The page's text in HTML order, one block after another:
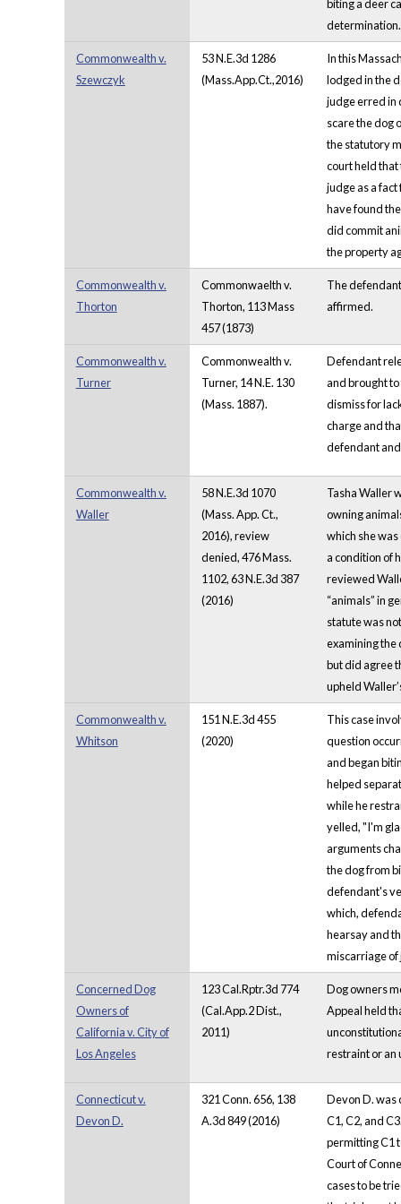
biting a deer
Commonwealth v.
Szewczyk
53 N.E.3d 1286
(Mass.App.Ct.,2016)
In this
lodged in the
judge erred in
scare the dog
the statutory
court held that
judge as a
have found
did commit
the property
Commonwealth v.
Thorton
Commonwaelth v.
Thorton, 113 Mass
457 (1873)
The
affirmed.
Commonwealth v.
Turner
Commonwealth v.
Turner, 14 N.E. 130
(Mass. 1887).
Defendant
and brought
dismiss for
charge and
defendant
Commonwealth v.
Waller
58 N.E.3d 1070
(Mass. App. Ct.,
2016), review
denied, 476 Mass.
1102, 63 N.E.3d 387
(2016)
Tasha Waller
owning
which she
a condition of
reviewed
“animals” in
statute was
examining the
but did agree
upheld
Commonwealth v.
Whitson
151 N.E.3d 455
(2020)
This case
question
and began
helped
while he
yelled, "I'm
arguments
the dog from
defendant's
which,
hearsay and
miscarriage of
Concerned Dog
Owners of
California v. City of
Los Angeles
123 Cal.Rptr.3d 774
(Cal.App.2 Dist.,
2011)
Dog owners
Appeal held
restraint or an
Connecticut v.
Devon D.
321 Conn. 656, 138
A.3d 849 (2016)
Devon D. was
C1, C2, and
permitting C1
Court of
cases to be